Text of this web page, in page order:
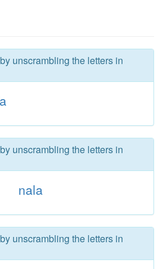
unscrambling the letters in
unscrambling the letters in
nala
unscrambling the letters in